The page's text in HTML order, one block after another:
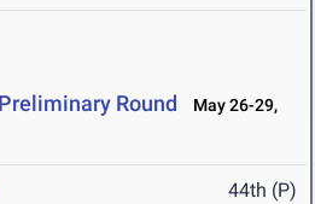
Round
May 26-29,
44th (P)